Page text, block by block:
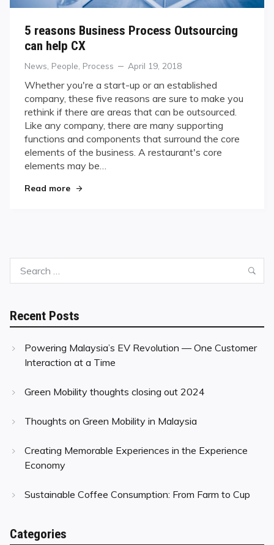
5 reasons Business Process Outsourcing
can help CX
Categories
News People Process
Posted
April 19, 2018
Whether you're a start-up or an established
company, these five reasons are sure to make you
rethink if there are areas that can be outsourced.
Like any company, there are many supporting
functions and components that surround the core
elements of the business. A restaurant's core
elements may be…
Read more"5 reasons Business Process Outsourcing can
Recent Posts
Powering Malaysia’s EV Revolution — One Customer
Interaction at a Time
Green Mobility thoughts closing out 2024
Thoughts on Green Mobility in Malaysia
Creating Memorable Experiences in the Experience
Economy
Sustainable Coffee Consumption: From Farm to Cup
Categories